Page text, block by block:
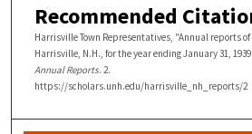
Recommended
Harrisville Town Representatives, "Annual reports
Harrisville, N.H., for the year ending January 31,
Annual Reports. 2.
https://scholars.unh.edu/harrisville_nh_reports/2